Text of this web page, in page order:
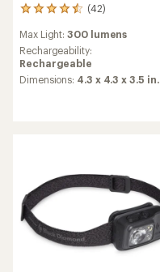
(42)
42
with
an
average
rating
Max Light:300 lumens
Rechargeability:
Rechargeable
Dimensions: 4.3 x 4.3 x 3.5 in.